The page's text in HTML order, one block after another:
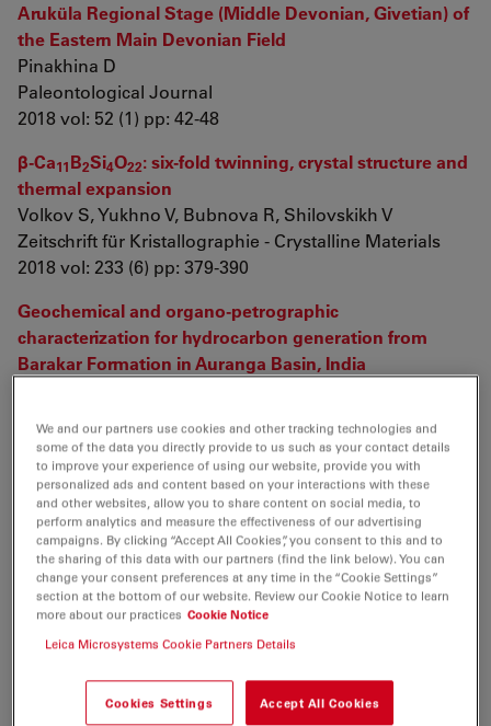
Aruküla Regional Stage (Middle Devonian, Givetian) of
the Eastern Main Devonian Field
Pinakhina D
Paleontological Journal
2018 vol: 52 (1) pp: 42-48
β-Ca11B2Si4O22: six-fold twinning, crystal structure and
thermal expansion
Volkov S, Yukhno V, Bubnova R, Shilovskikh V
Zeitschrift für Kristallographie - Crystalline Materials
2018 vol: 233 (6) pp: 379-390
Geochemical and organo-petrographic
characterization for hydrocarbon generation from
Barakar Formation in Auranga Basin, India
International Journal of Coal Geology
2018 vol: 186 pp: 97-114
Effect of lignin on the morphology and rheological
properties of nanofibrillated cellulose produced from γ-
valerolactone/water fractionation process
Lê H, Dimic-Misic K, Johansson L, Maloney T, Sixta H
Cellulose
2018 vol: 25 (1) pp: 179-194
Phase transitions as intermediate steps in the
formation of molecularly engineered protein fibers
We and our partners use cookies and other tracking technologies and
some of the data you directly provide to us such as your contact details
to improve your experience of using our website, provide you with
personalized ads and content based on your interactions with these
and other websites, allow you to share content on social media, to
perform analytics and measure the effectiveness of our advertising
campaigns. By clicking “Accept All Cookies”, you consent to this and to
the sharing of this data with our partners (find the link below). You can
change your consent preferences at any time in the “Cookie Settings”
section at the bottom of our website. Review our Cookie Notice to learn
more about our practices Cookie Notice
Leica Microsystems Cookie Partners Details
Cookies Settings Accept All Cookies